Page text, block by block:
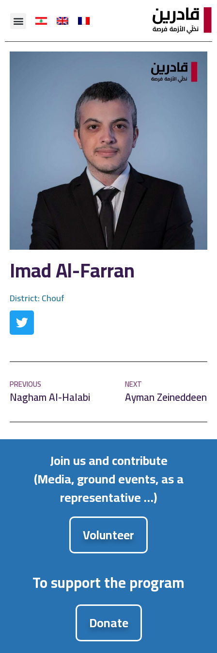
Imad Al-Farran
District:Chouf
PREVIOUS
Nagham Al-Halabi
NEXT
Ayman Zeineddeen
Join us and contribute
(Media, ground events, as a
representative …)
Volunteer
To support the program
Donate